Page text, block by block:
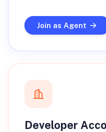
Join as Agent
Developer